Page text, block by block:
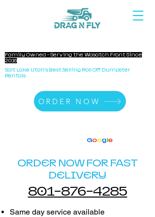
ORDER NOW
Family Owned - Serving the Wasatch Front Since
2016
Salt Lake Utah's Best Selling Roll Off Dumpster
Rentals
Google
ORDER NOW FOR FAST
DELIVERY
801-876-4285
Same day service available​